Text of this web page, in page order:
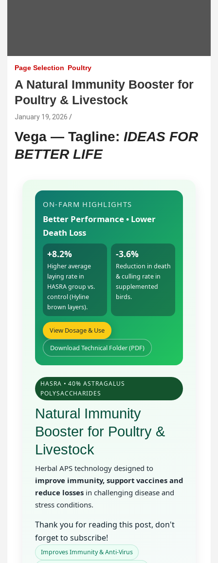
Page Selection Poultry
A Natural Immunity Booster for
Poultry & Livestock
January 19, 2026
Vega — Tagline: IDEAS FOR
BETTER LIFE
HASRA • 40% ASTRAGALUS
POLYSACCHARIDES
Natural Immunity
Booster for Poultry &
Livestock
Herbal APS technology designed to
improve immunity, support vaccines and
reduce lossesin challenging disease and
stress conditions.
Thank you for reading this post, don't
forget to subscribe!
Improves Immunity & Anti-Virus
ON-FARM HIGHLIGHTS
Better Performance • Lower
Death Loss
+8.2%
Higher average
laying rate in
HASRA group vs.
control (Hyline
brown layers).
-3.6%
Reduction in death
& culling rate in
supplemented
birds.
View Dosage & Use
Download Technical Folder (PDF)